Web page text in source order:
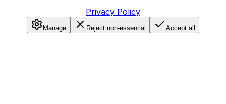
Privacy Policy
Manage Reject non-essential Accept all